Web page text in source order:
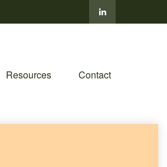
Resources Contact